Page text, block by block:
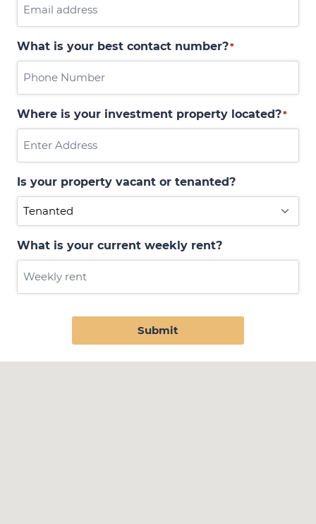
What is your best contact number?*
Where is your investment property located?*
Is your property vacant or tenanted?
What is your current weekly rent?
Submit